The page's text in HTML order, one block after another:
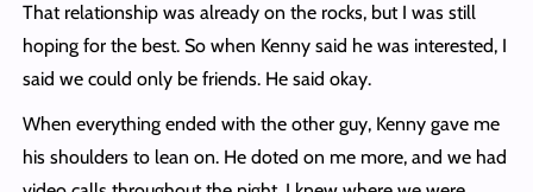
That relationship was already on the rocks, but I was still
hoping for the best. So when Kenny said he was interested, I
said we could only be friends. He said okay.
When everything ended with the other guy, Kenny gave me
his shoulders to lean on. He doted on me more, and we had